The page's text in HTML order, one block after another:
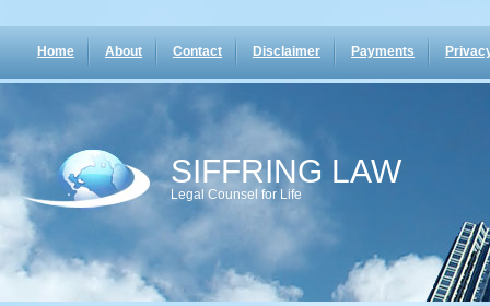
Home About Contact Disclaimer Payments
SIFFRING LAW
Legal Counsel for Life